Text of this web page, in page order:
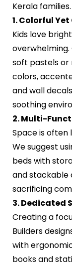
Kerala families.
1. Colorful
Kids love
soft pastels or
colors,
and wall
soothing
2. Multi-
Space is often
We suggest
beds with
and stackable
sacrificing
3. Dedicated
Creating a
Builders
with
books and